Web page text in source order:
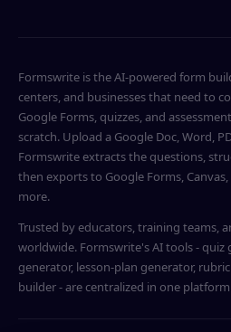
Formswrite is the AI-powered form
centers, and businesses that need to
Google Forms, quizzes, and
scratch. Upload a Google Doc, Word,
Formswrite extracts the questions,
then exports to Google Forms,
more.
Trusted by educators, training teams,
worldwide. Formswrite's AI tools - quiz
generator, lesson-plan generator,
builder - are centralized in one